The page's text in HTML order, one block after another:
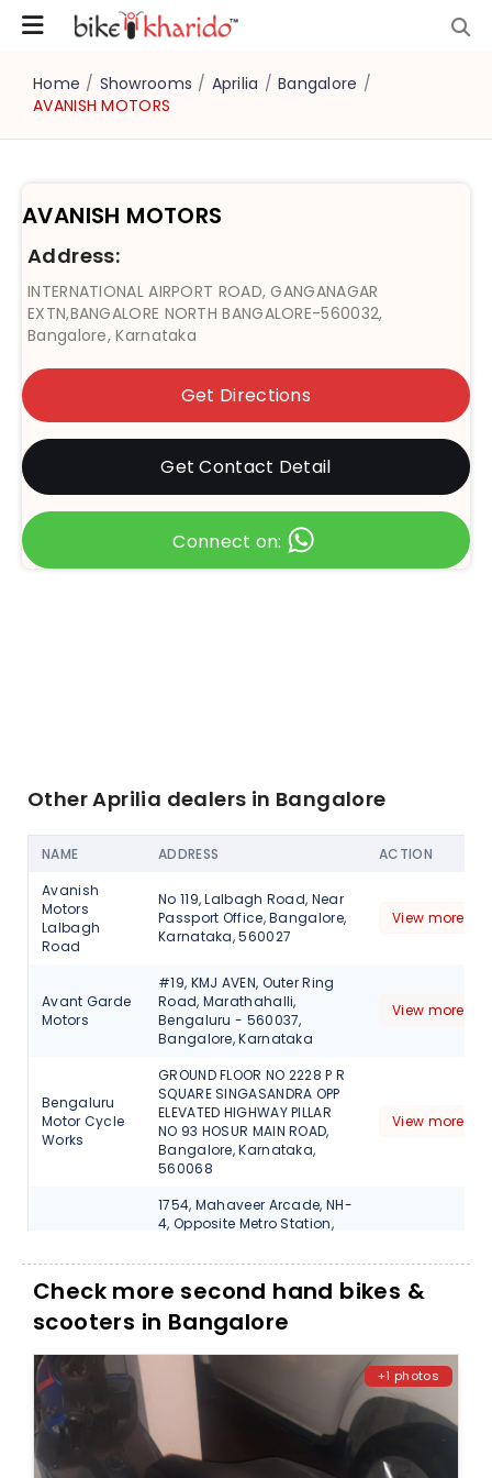
Home / Showrooms / Aprilia / Bangalore /
AVANISH MOTORS
Other Aprilia dealers in Bangalore
NAME ADDRESS
ACTION
Avanish
Motors
Lalbagh
Road
No 119, Lalbagh Road, Near
Passport Office, Bangalore,
Karnataka, 560027
View more
Avant Garde
Motors
#19, KMJ AVEN, Outer Ring
Road, Marathahalli,
Bengaluru - 560037,
Bangalore, Karnataka
View more
Bengaluru
Motor Cycle
Works
GROUND FLOOR NO 2228 P R
SQUARE SINGASANDRA OPP
ELEVATED HIGHWAY PILLAR
NO 93 HOSUR MAIN ROAD,
Bangalore, Karnataka,
560068
View more
1754, Mahaveer Arcade, NH-
4, Opposite Metro Station,
T. Dasarahalli, Bengaluru,
Bangalore, Karnataka,
560057
FALCON
MOBIKES
No.187 ,100ft Ring
Road,Hosakerehalli
Cross,Banashankari 3rd
Stage,Benguluru,Karnataka
- 560085, Bangalore
View more
FALCON
No.1707, Ground Floor, White
House, 17th Cross, Behind
AVANISH MOTORS
Address:
INTERNATIONAL AIRPORT ROAD, GANGANAGAR
EXTN,BANGALORE NORTH BANGALORE-560032,
Bangalore, Karnataka
Get Directions
Get Contact Detail
Connect on:
Check more second hand bikes &
scooters in Bangalore
+1 photos